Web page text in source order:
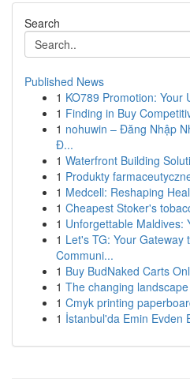
Search
Published News
1 KO789 Promotion: Your
1 Finding in Buy
1 nohuwin – Đăng Nhập
Đ...
1 Waterfront Building
1 Produkty
1 Medcell: Reshaping
1 Cheapest Stoker's
1 Unforgettable Maldives:
1 Let's TG: Your Gateway
Communi...
1 Buy BudNaked Carts
1 The changing
1 Cmyk printing
1 İstanbul'da Emin Evden